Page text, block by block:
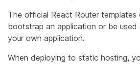
The official React Router templates
bootstrap an application or be
your own application.
When deploying to static hosting,